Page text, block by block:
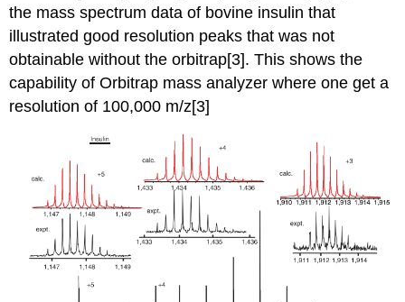
the mass spectrum data of bovine insulin that
illustrated good resolution peaks that was not
obtainable without the orbitrap[3]. This shows the
capability ofOrbitrap mass analyzer where one get a
resolution of 100,000 m/z[3]